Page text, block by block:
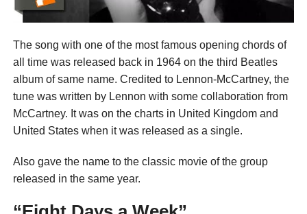
The song with one of the most famous opening chords of
all time was released back in 1964 on the third Beatles
album of same name. Credited to Lennon-McCartney, the
tune was written by Lennon with some collaboration from
McCartney. It was on the charts in United Kingdom and
United States when it was released as a single.
Also gave the name to the classic movie of the group
released in the same year.